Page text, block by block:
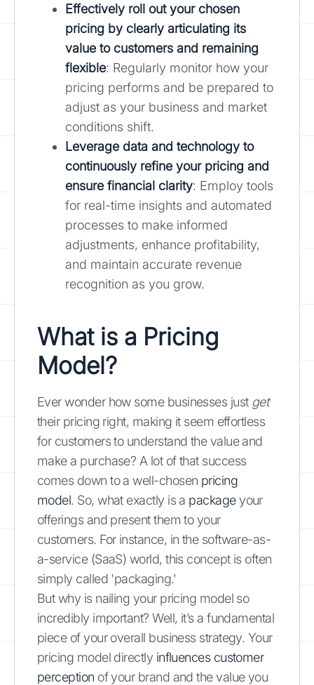
Effectively roll out your chosen
pricing by clearly articulating its
value to customers and remaining
flexible: Regularly monitor how your
pricing performs and be prepared to
adjust as your business and market
conditions shift.
Leverage data and technology to
continuously refine your pricing and
ensure financial clarity: Employ tools
for real-time insights and automated
processes to make informed
adjustments, enhance profitability,
and maintain accurate revenue
recognition as you grow.
What is a Pricing
Model?
Ever wonder how some businesses just get
their pricing right, making it seem effortless
for customers to understand the value and
make a purchase? A lot of that success
comes down to a well-chosen pricing
model. So, what exactly is a packageyour
offerings and present them to your
customers. For instance, in the software-as-
a-service (SaaS) world, this concept is often
simply called 'packaging.'
But why is nailing your pricing model so
incredibly important? Well, it’s a fundamental
piece of your overall business strategy. Your
pricing model directly influences customer
perception of your brand and the value you